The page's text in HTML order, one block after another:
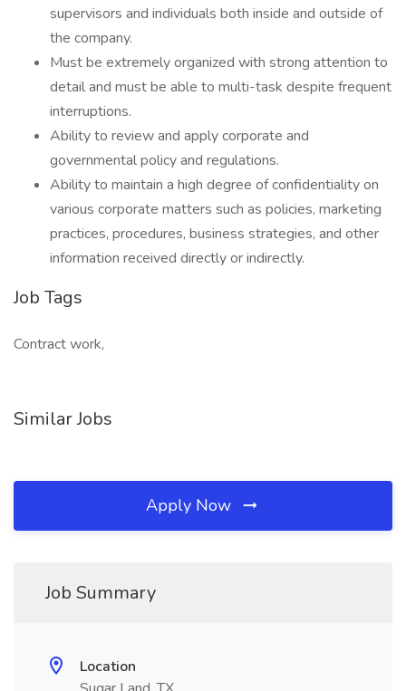
supervisors and individuals both inside and outside of
the company.
Must be extremely organized with strong attention to
detail and must be able to multi-task despite frequent
interruptions.
Ability to review and apply corporate and
governmental policy and regulations.
Ability to maintain a high degree of confidentiality on
various corporate matters such as policies, marketing
practices, procedures, business strategies, and other
information received directly or indirectly.
Job Tags
Contract work,
Similar Jobs
Apply Now
Job Summary
Location